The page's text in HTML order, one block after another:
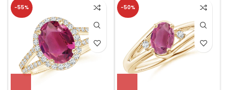
-55% -50%